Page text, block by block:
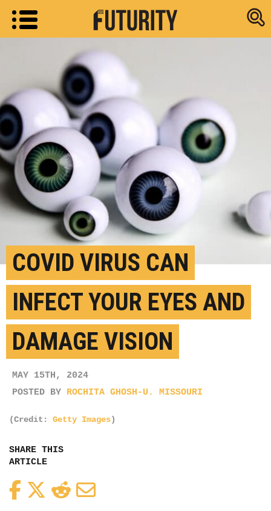
Research
COVID VIRUS CAN
INFECT YOUR EYES AND
DAMAGE VISION
MAY 15TH, 2024
POSTED BY ROCHITA GHOSH-U. MISSOURI
(Credit: Getty Images)
SHARE THIS
ARTICLE
FacebookTwitterReddit